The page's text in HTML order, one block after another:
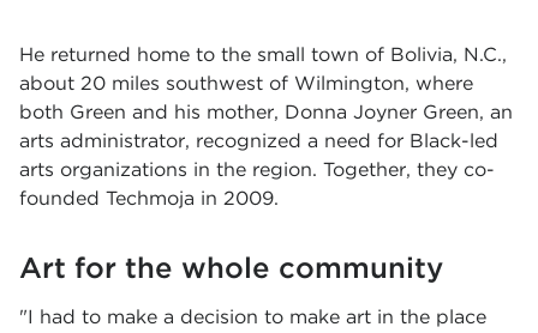
He returned home to the small town of Bolivia, N.C.,
about 20 miles southwest of Wilmington, where
both Green and his mother, Donna Joyner Green, an
arts administrator, recognized a need for Black-led
arts organizations in the region. Together, they co-
founded Techmoja in 2009.
Art for the whole community
"I had to make a decision to make art in the place